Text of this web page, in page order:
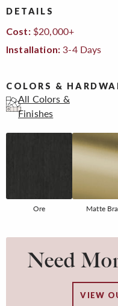
DETAILS
Cost:$20,000+
Installation: 3-4 Days
COLORS &
All Colors &
Finishes
Ore Matte
Need
VIEW